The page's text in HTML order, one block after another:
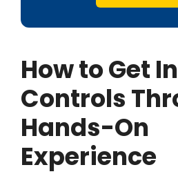
How to Get
Controls
Hands-On
Experience